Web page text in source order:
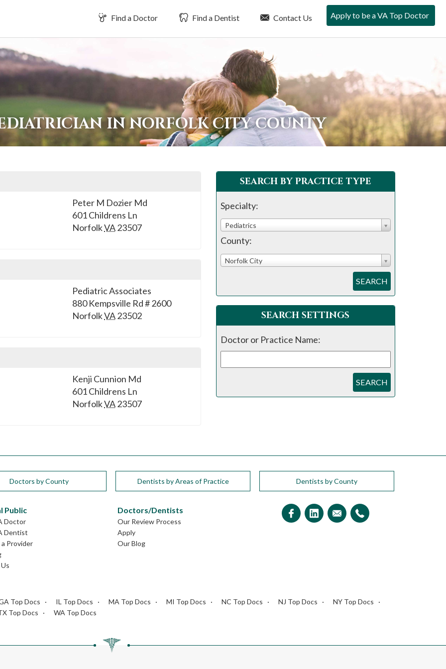
Find a Doctor Find a Dentist Contact Us Apply to be a VA Top Doctor
IN NORFOLK CITY COUNTY
Peter M Dozier Md
601 Childrens Ln
NorfolkVA23507
Pediatric Associates
880 Kempsville Rd # 2600
NorfolkVA23502
Kenji Cunnion Md
601 Childrens Ln
NorfolkVA23507
SEARCH BY PRACTICE TYPE
Specialty:
Pediatrics
County:
Norfolk City
SEARCH
SEARCH SETTINGS
Doctor or Practice Name:
SEARCH
Doctors by County Dentists by Areas of Practice Dentists by County
Public
Doctor
Dentist
Provider
Doctors/Dentists
Our Review Process
Apply
Our Blog
Top Docs IL Top Docs MA Top Docs MI Top Docs NC Top Docs NJ Top Docs
NY Top Docs
Top Docs WA Top Docs